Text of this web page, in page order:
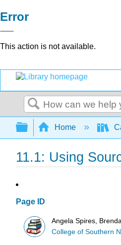
Error
This action is not available.
Search
Expand/
Home
11.1: Using
Page ID
Angela Spires,
College of Southern